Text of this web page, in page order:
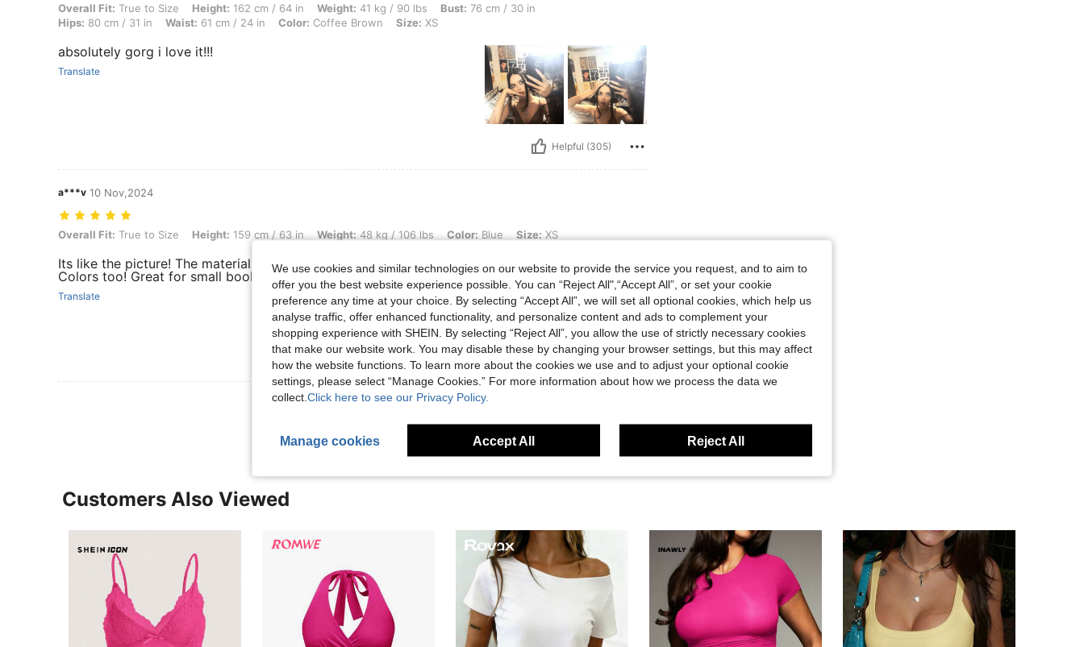
Overall Fit: True to Size, Height: 162 cm / 64 in, Weight: 41 kg / 90 lbs, Bust: 76 cm / 30 in, Hips: 80 cm / 31 in, Waist: 61 cm / 24 in, Color: Coffee Brown, Size: XS
Overall Fit: True to Size Height: 162 cm / 64 in Weight: 41 kg / 90 lbs Bust: 76 cm / 30 in
Hips: 80 cm / 31 in Waist: 61 cm / 24 in Color: Coffee Brown Size: XS
absolutely gorg i love it!!!
Translate
Helpful (305)
a***v 10 Nov,2024
Overall Fit: True to Size, Height: 159 cm / 63 in, Weight: 48 kg / 106 lbs, Color: Blue, Size: XS
Overall Fit: True to Size Height: 159 cm / 63 in Weight: 48 kg / 106 lbs Color: Blue Size: XS
Its like the picture! The material isn’t bad at all. Would buy this again in other
Colors too! Great for small boobers out there
Translate
Helpful (301)
View More Reviews
Customers Also Viewed
We use cookies and similar technologies on our website to provide the service you request, and to aim to
offer you the best website experience possible. You can “Reject All",“Accept All”, or set your cookie
preference any time at your choice. By selecting “Accept All”, we will set all optional cookies, which help us
analyse traffic, offer enhanced functionality, and personalize content and ads to complement your
shopping experience with SHEIN. By selecting “Reject All”, you allow the use of strictly necessary cookies
that make our website work. You may disable these by changing your browser settings, but this may affect
how the website functions. To learn more about the cookies we use and to adjust your optional cookie
settings, please select “Manage Cookies.” For more information about how we process the data we
collect. Click here to see our Privacy Policy.
Manage cookies Accept All Reject All